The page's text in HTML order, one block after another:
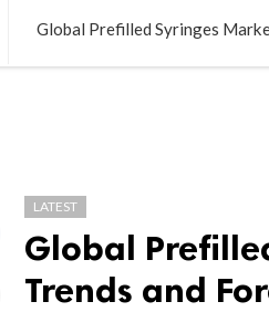
Global Prefilled Syringes
LATEST
Global
Trends and